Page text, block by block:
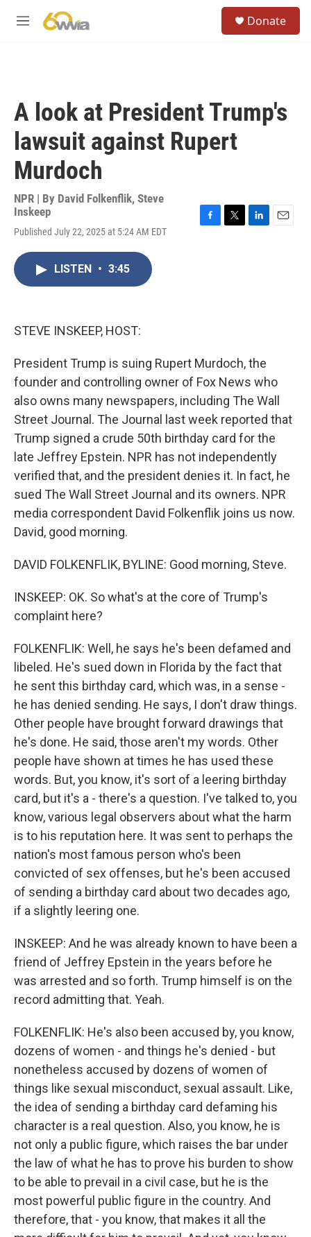
M
Donate
A look at President Trump's
lawsuit against Rupert
Murdoch
NPR | By David Folkenflik, Steve
Inskeep
Published July 22, 2025 at 5:24 AM EDT
LISTEN • 3:45
STEVE INSKEEP, HOST:
President Trump is suing Rupert Murdoch, the
founder and controlling owner of Fox News who
also owns many newspapers, including The Wall
Street Journal. The Journal last week reported that
Trump signed a crude 50th birthday card for the
late Jeffrey Epstein. NPR has not independently
verified that, and the president denies it. In fact, he
sued The Wall Street Journal and its owners. NPR
media correspondent David Folkenflik joins us now.
David, good morning.
DAVID FOLKENFLIK, BYLINE: Good morning, Steve.
INSKEEP: OK. So what's at the core of Trump's
complaint here?
FOLKENFLIK: Well, he says he's been defamed and
libeled. He's sued down in Florida by the fact that
he sent this birthday card, which was, in a sense -
he has denied sending. He says, I don't draw things.
Other people have brought forward drawings that
he's done. He said, those aren't my words. Other
people have shown at times he has used these
words. But, you know, it's sort of a leering birthday
card, but it's a - there's a question. I've talked to, you
know, various legal observers about what the harm
is to his reputation here. It was sent to perhaps the
nation's most famous person who's been
convicted of sex offenses, but he's been accused
of sending a birthday card about two decades ago,
if a slightly leering one.
INSKEEP: And he was already known to have been a
friend of Jeffrey Epstein in the years before he
was arrested and so forth. Trump himself is on the
record admitting that. Yeah.
FOLKENFLIK: He's also been accused by, you know,
dozens of women - and things he's denied - but
nonetheless accused by dozens of women of
things like sexual misconduct, sexual assault. Like,
the idea of sending a birthday card defaming his
character is a real question. Also, you know, he is
not only a public figure, which raises the bar under
the law of what he has to prove his burden to show
to be able to prevail in a civil case, but he is the
most powerful public figure in the country. And
therefore, that - you know, that makes it all the